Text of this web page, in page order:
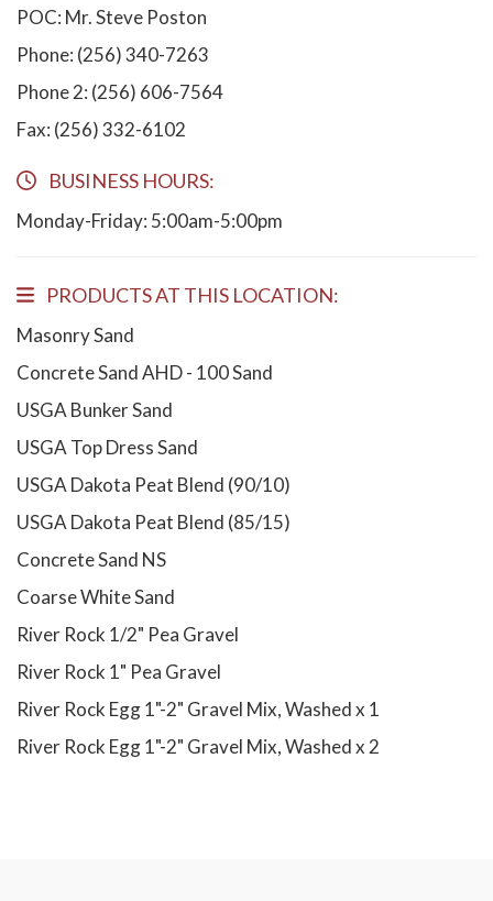
POC: Mr. Steve Poston
Phone: (256) 340-7263
Phone 2: (256) 606-7564
Fax: (256) 332-6102
BUSINESS HOURS:
Monday-Friday: 5:00am-5:00pm
PRODUCTS AT THIS LOCATION:
Masonry Sand
Concrete Sand AHD - 100 Sand
USGA Bunker Sand
USGA Top Dress Sand
USGA Dakota Peat Blend (90/10)
USGA Dakota Peat Blend (85/15)
Concrete Sand NS
Coarse White Sand
River Rock 1/2" Pea Gravel
River Rock 1" Pea Gravel
River Rock Egg 1"-2" Gravel Mix, Washed x 1
River Rock Egg 1"-2" Gravel Mix, Washed x 2